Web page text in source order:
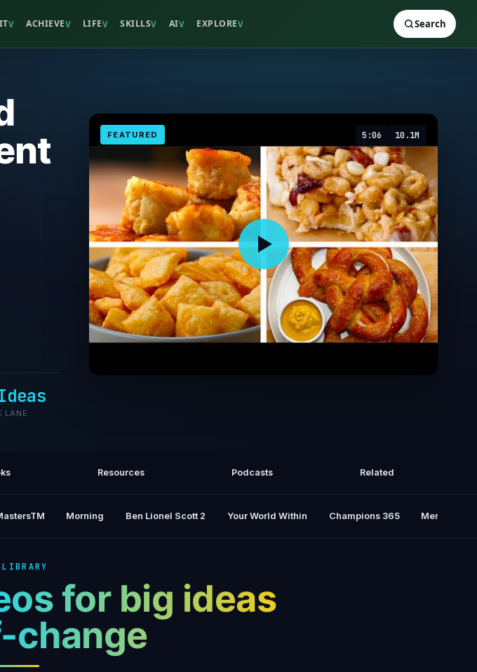
V ACHIEVEV LIFEV SKILLSV AIV EXPLOREV Search
LANE
FEATURED 5:06 10.1M
Resources Podcasts Related
Morning Ben Lionel Scott 2 Your World Within Champions 365 Mental
for big ideas
change